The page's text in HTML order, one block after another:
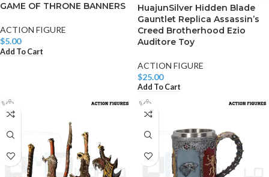
GAME OF THRONE BANNERS
ACTION FIGURE
$5.00
Add To Cart
HuajunSilver Hidden Blade
Gauntlet Replica Assassin’s
Creed Brotherhood Ezio
Auditore Toy
ACTION FIGURE
$25.00
Add To Cart